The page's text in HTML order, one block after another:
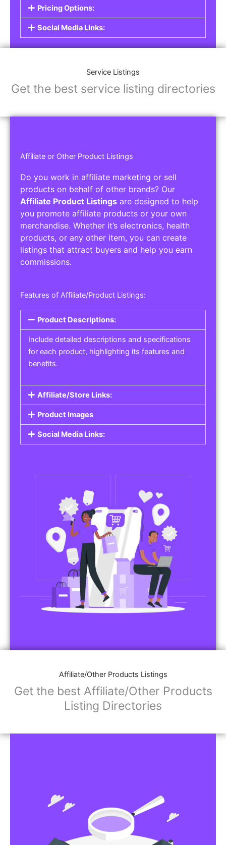
Pricing Options:
Social Media Links:
Service Listings
Get the best service listing directories
Affiliate or Other Product Listings
Do you work in affiliate marketing or sell
products on behalf of other brands? Our
Affiliate Product Listings are designed to help
you promote affiliate products or your own
merchandise. Whether it’s electronics, health
products, or any other item, you can create
listings that attract buyers and help you earn
commissions.
Features of Affiliate/Product Listings:
Product Descriptions:
Include detailed descriptions and specifications
for each product, highlighting its features and
benefits.
Affiliate/Store Links:
Product Images
Social Media Links:
Affiliate/Other Products Listings
Get the best Affiliate/Other Products
Listing Directories